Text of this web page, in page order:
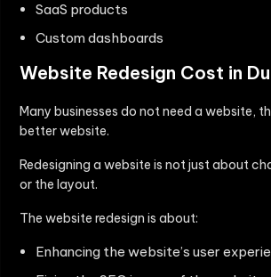
SaaS products
Custom dashboards
Website Redesign Cost in
Many businesses do not need a website,
better website.
Redesigning a website is not just about
or the layout.
The website redesign is about:
Enhancing the website’s user